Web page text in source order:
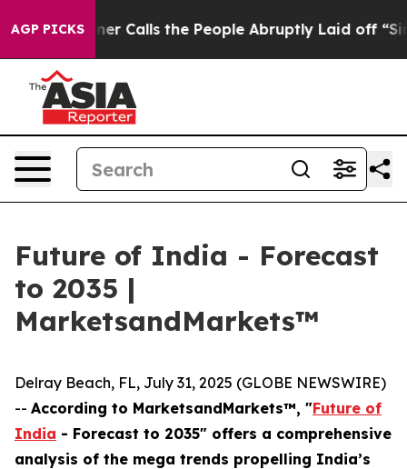
AGP PICKS
Owner Calls the People Abruptly Laid off
Future of India - Forecast
to 2035 |
MarketsandMarkets™
Delray Beach, FL, July 31, 2025 (GLOBE NEWSWIRE)
-- According to MarketsandMarkets™, "Future of
India - Forecast to 2035" offers a comprehensive
analysis of the mega trends propelling India’s